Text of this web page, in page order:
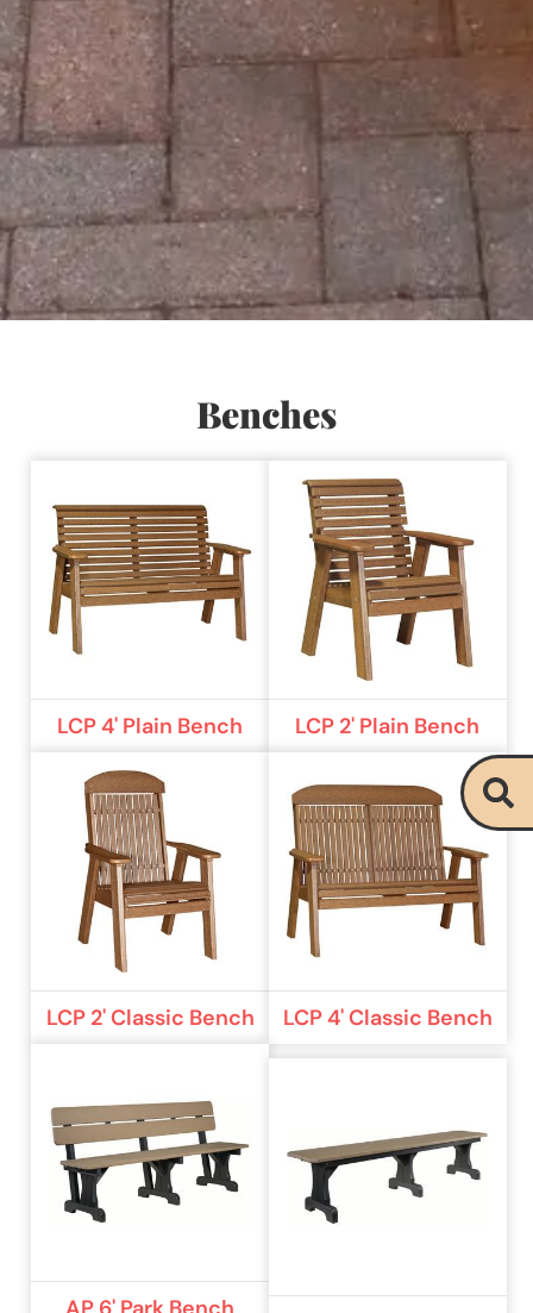
Benches
LCP 4' Plain Bench LCP 2' Plain Bench
LCP 2' Classic Bench LCP 4' Classic Bench